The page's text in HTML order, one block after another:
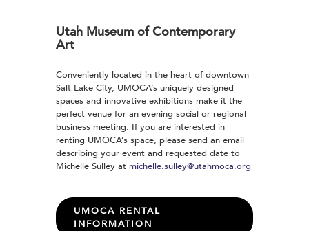
Utah Museum of Contemporary
Art
Conveniently located in the heart of downtown
Salt Lake City, UMOCA’s uniquely designed
spaces and innovative exhibitions make it the
perfect venue for an evening social or regional
business meeting. If you are interested in
renting UMOCA’s space, please send an email
describing your event and requested date to
Michelle Sulley at michelle.sulley@utahmoca.org
UMOCA RENTAL
INFORMATION